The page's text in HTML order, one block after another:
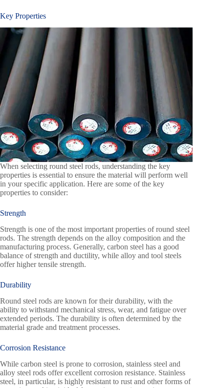
Key Properties
When selecting round steel rods, understanding the key
properties is essential to ensure the material will perform well
in your specific application. Here are some of the key
properties to consider:
Strength
Strength is one of the most important properties of round steel
rods. The strength depends on the alloy composition and the
manufacturing process. Generally, carbon steel has a good
balance of strength and ductility, while alloy and tool steels
offer higher tensile strength.
Durability
Round steel rods are known for their durability, with the
ability to withstand mechanical stress, wear, and fatigue over
extended periods. The durability is often determined by the
material grade and treatment processes.
Corrosion Resistance
While carbon steel is prone to corrosion, stainless steel and
alloy steel rods offer excellent corrosion resistance. Stainless
steel, in particular, is highly resistant to rust and other forms of